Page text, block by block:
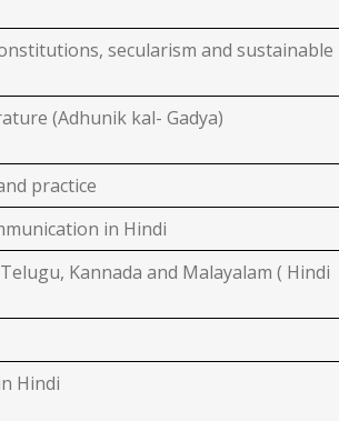
secularism and sustainable
(Adhunik kal- Gadya)
practice
in Hindi
Kannada and Malayalam ( Hindi
Hindi